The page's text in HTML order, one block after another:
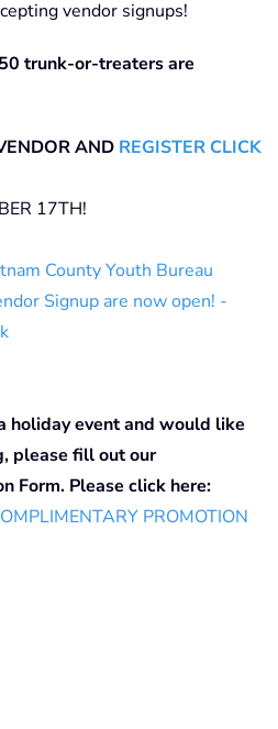
vendor signups!
trunk-or-treaters are
AND REGISTER CLICK
17TH!
County Youth Bureau
Signup are now open! -
holiday event and would like
please fill out our
Form. Please click here:
PROMOTION